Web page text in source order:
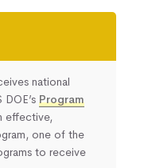
national
Program
effective,
one of the
to receive